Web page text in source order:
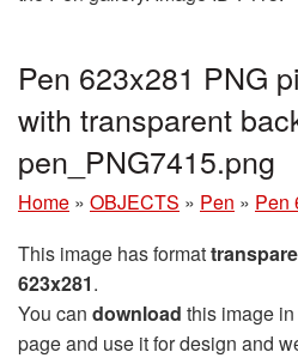
Pen 623x281 PNG
with transparent
pen_PNG7415.png
Home » OBJECTS » Pen » Pen
This image has format
623x281.
You can download this image
page and use it for design and